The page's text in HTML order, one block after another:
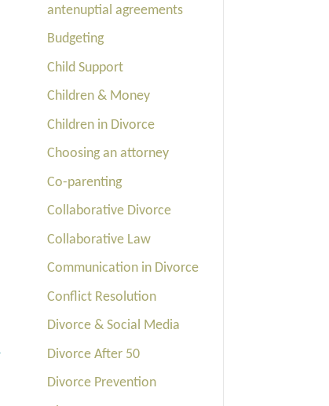
antenuptial agreements
Budgeting
Child Support
Children & Money
Children in Divorce
Choosing an attorney
Co-parenting
Collaborative Divorce
Collaborative Law
Communication in Divorce
Conflict Resolution
Divorce & Social Media
Divorce After 50
Divorce Prevention